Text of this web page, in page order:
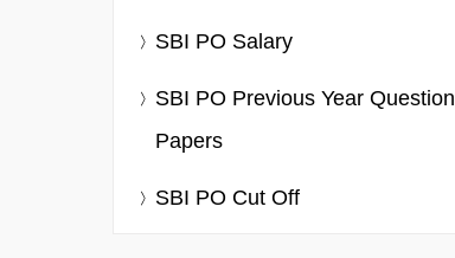
SBI PO Salary
SBI PO Previous Year Question
Papers
SBI PO Cut Off